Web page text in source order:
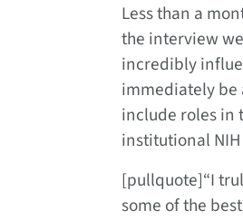
Less than a
the interview
incredibly
immediately be
include roles in
institutional
[pullquote]“I
some of the